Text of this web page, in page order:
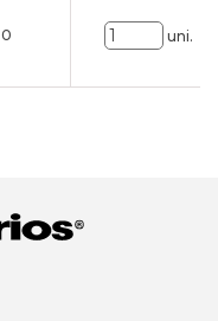
0 uni.